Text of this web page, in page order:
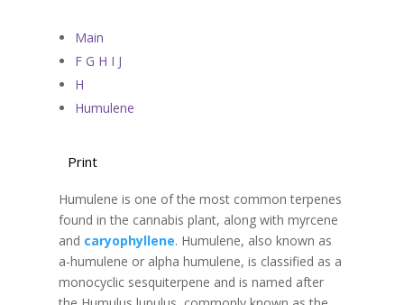
Main
F G H I J
H
Humulene
Print
Humulene is one of the most common terpenes
found in the cannabis plant, along with myrcene
and caryophyllene. Humulene, also known as
a-humulene or alpha humulene, is classified as a
monocyclic sesquiterpene and is named after